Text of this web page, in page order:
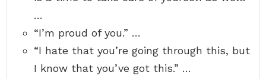
…
“I’m proud of you.” …
“I hate that you’re going through this, but
I know that you’ve got this.” …